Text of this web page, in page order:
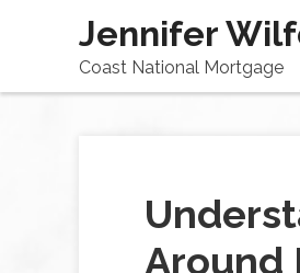
Jennifer
Coast National Mortgage
Around